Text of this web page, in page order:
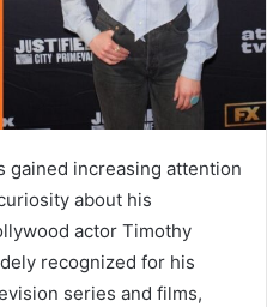
gained increasing attention
about his
actor Timothy
recognized for his
series and films,